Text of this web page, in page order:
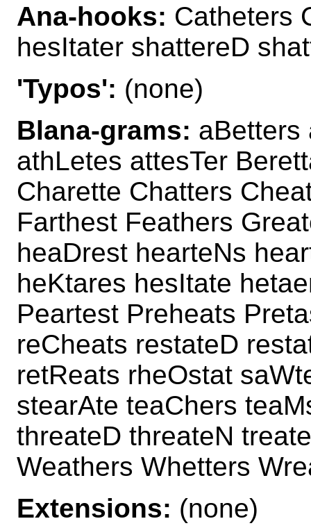
Ana-hooks: Catheters
hesItater shattereD
'Typos': (none)
Blana-grams: aBetters
athLetes attesTer
Charette Chatters
Farthest Feathers
heaDrest hearteNs
heKtares hesItate
Peartest Preheats
reCheats restateD
retReats rheOstat
stearAte teaChers
threateD threateN
Weathers Whetters
Extensions: (none)